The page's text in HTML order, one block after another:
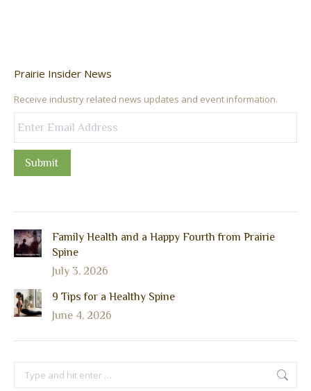
Prairie Insider News
Receive industry related news updates and event information.
Submit
Family Health and a Happy Fourth from Prairie
Spine
July 3, 2026
9 Tips for a Healthy Spine
June 4, 2026
Search: